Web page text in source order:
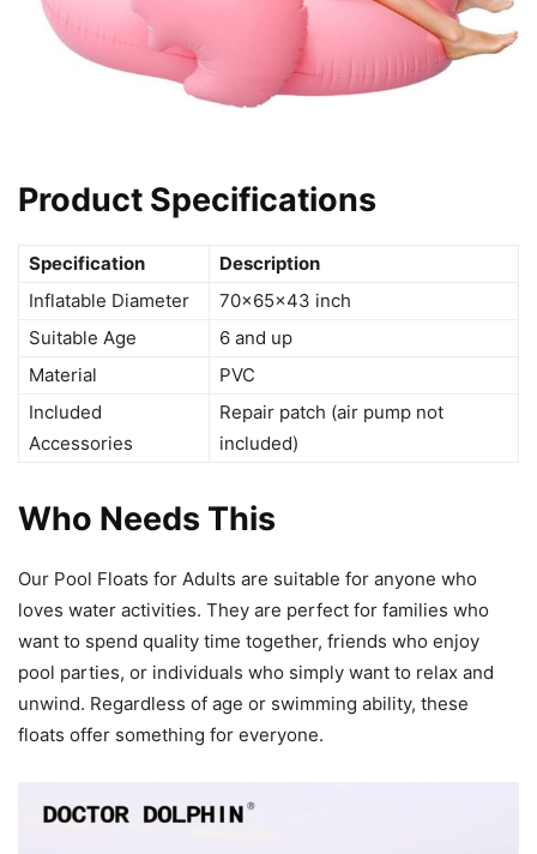
Product Specifications
Specification
Description
Inflatable Diameter
70x65x43 inch
Suitable Age
6 and up
Material
PVC
Included
Accessories
Repair patch (air pump not
included)
Who Needs This
Our Pool Floats for Adults are suitable for anyone who
loves water activities. They are perfect for families who
want to spend quality time together, friends who enjoy
pool parties, or individuals who simply want to relax and
unwind. Regardless of age or swimming ability, these
floats offer something for everyone.